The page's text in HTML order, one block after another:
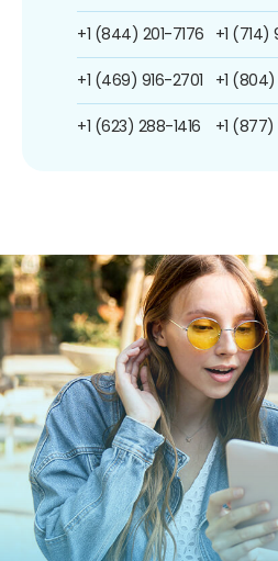
+1 (844) 201-7176
+1 (469) 916-2701
+1 (623) 288-1416
+1
+1
+1